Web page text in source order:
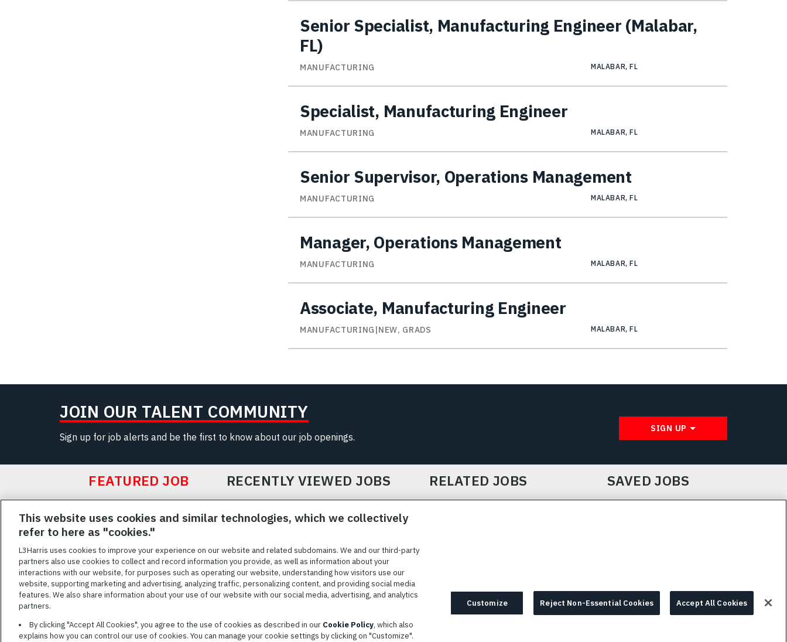
Senior Specialist, Manufacturing Engineer (Malabar,
FL)
MANUFACTURING MALABAR, FL
Specialist, Manufacturing Engineer
MANUFACTURING MALABAR, FL
Senior Supervisor, Operations Management
MANUFACTURING MALABAR, FL
Manager, Operations Management
MANUFACTURING MALABAR, FL
Associate, Manufacturing Engineer
MANUFACTURING|NEW, GRADS MALABAR, FL
JOIN OUR TALENT COMMUNITY
Sign up for job alerts and be the first to know about our job openings.
SIGN UP
FEATURED JOB RECENTLY VIEWED JOBS RELATED JOBS SAVED JOBS
Featured
JobsVIEW ALL JOBS
TERMS OF SERVICE COOKIE SETTINGS SITE MAP
L3Harris is committed to providing reasonable accommodation to individuals with
disabilities. Candidates needing assistance are encouraged to email requests for
reasonable accommodations toAppAssistance@L3harris.com
description of your accommodation request and the following contact information: full
This website uses cookies and similar technologies, which we collectively
refer to here as "cookies."
L3Harris uses cookies to improve your experience on our website and related subdomains. We and our third-party
partners also use cookies to collect and record information you provide, as well as information about your
interactions with our website, for purposes such as operating our website, understanding how visitors use our
website, supporting marketing and advertising, analyzing traffic, personalizing content, and providing social media
features. We also share information about your use of our website with our social media, advertising, and analytics
partners.
By clicking "Accept All Cookies", you agree to the use of cookies as described in our Cookie Policy, which also
explains how you can control our use of cookies. You can manage your cookie settings by clicking on "Customize".
Customize Reject Non-Essential Cookies Accept All Cookies